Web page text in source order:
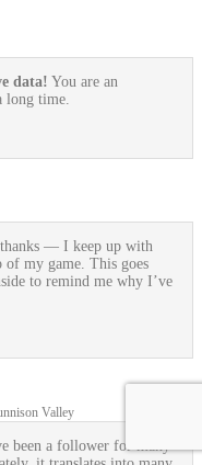
data! You are an
long time.
— I keep up with
of my game. This goes
to remind me why I’ve
Valley
been a follower for many